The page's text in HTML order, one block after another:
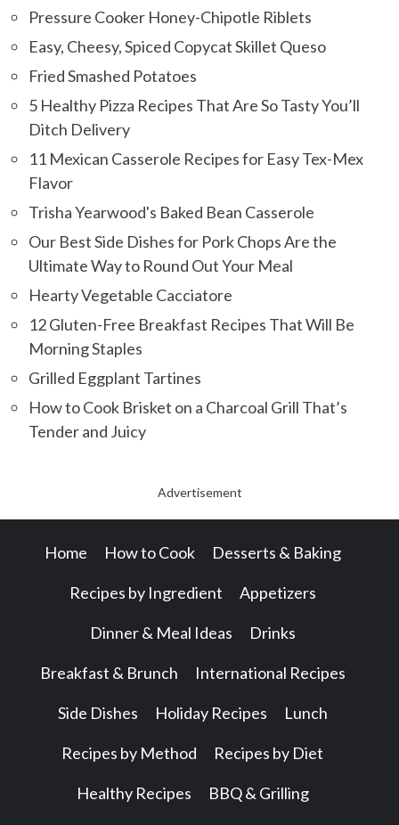
Pressure Cooker Honey-Chipotle Riblets
Easy, Cheesy, Spiced Copycat Skillet Queso
Fried Smashed Potatoes
5 Healthy Pizza Recipes That Are So Tasty You’ll
Ditch Delivery
11 Mexican Casserole Recipes for Easy Tex-Mex
Flavor
Trisha Yearwood's Baked Bean Casserole
Our Best Side Dishes for Pork Chops Are the
Ultimate Way to Round Out Your Meal
Hearty Vegetable Cacciatore
12 Gluten-Free Breakfast Recipes That Will Be
Morning Staples
Grilled Eggplant Tartines
How to Cook Brisket on a Charcoal Grill That’s
Tender and Juicy
Advertisement
Home How to Cook Desserts & Baking
Recipes by Ingredient Appetizers
Dinner & Meal Ideas Drinks
Breakfast & Brunch International Recipes
Side Dishes Holiday Recipes Lunch
Recipes by Method Recipes by Diet
Healthy Recipes BBQ & Grilling